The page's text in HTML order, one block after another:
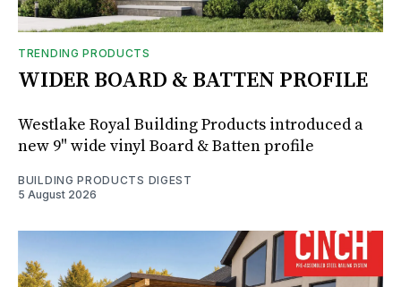
TRENDING PRODUCTS
WIDER BOARD & BATTEN PROFILE
Westlake Royal Building Products introduced a
new 9" wide vinyl Board & Batten profile
BUILDING PRODUCTS DIGEST
5 August 2026